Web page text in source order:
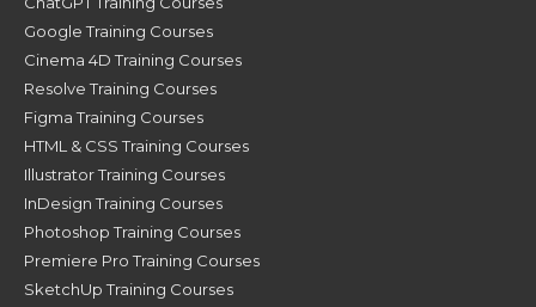
Google Training Courses
Cinema 4D Training Courses
Resolve Training Courses
Figma Training Courses
HTML & CSS Training Courses
Illustrator Training Courses
InDesign Training Courses
Photoshop Training Courses
Premiere Pro Training Courses
SketchUp Training Courses